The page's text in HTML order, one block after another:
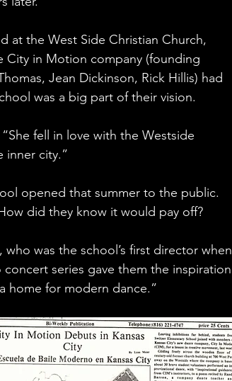
at the West Side Christian Church,
City in Motion company (founding
Jean Dickinson, Rick Hillis) had
was a big part of their vision.
fell in love with the Westside
inner city.”
opened that summer to the public.
did they know it would pay off?
was the school’s first director when
series gave them the inspiration
home for modern dance.”